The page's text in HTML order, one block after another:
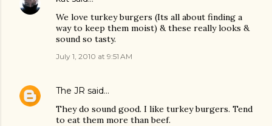
We love turkey burgers (Its all about finding a
way to keep them moist) & these really looks &
sound so tasty.
July 1, 2010 at 9:51 AM
The JR said…
They do sound good. I like turkey burgers. Tend
to eat them more than beef.